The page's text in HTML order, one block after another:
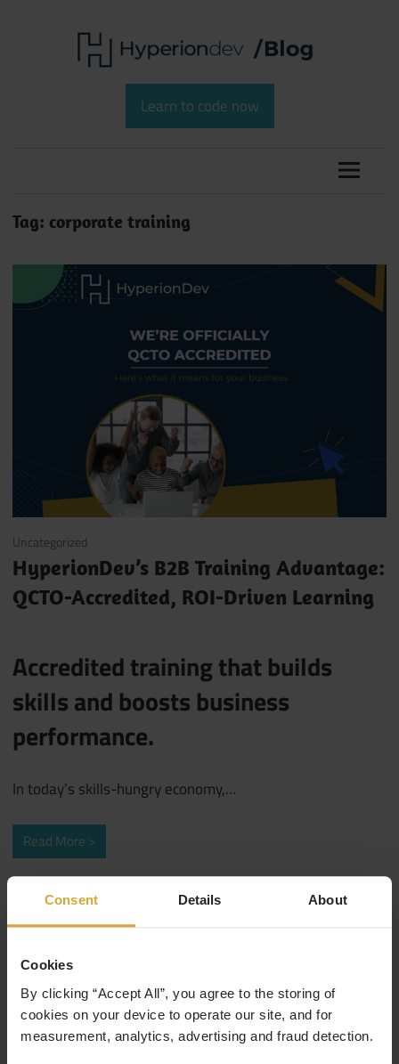
Consent Details About
Cookies
By clicking “Accept All”, you agree to the storing of
cookies on your device to operate our site, and for
measurement, analytics, advertising and fraud detection.
HyperionDevLearn to code now
Tag: corporate training
June 12, 2025
Uncategorized
HyperionDev’s B2B Training Advantage:
QCTO-Accredited, ROI-Driven Learning
Accredited training that builds
skills and boosts business
performance.
In today’s skills-hungry economy,…
Read More
Search
for:
Categories
Events(1)
10 Years in Tech(1)